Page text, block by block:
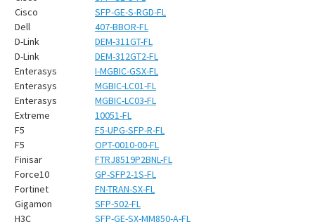
Cisco
SFP-GE-S-RGD-FL
Dell
407-BBOR-FL
D-Link
DEM-311GT-FL
D-Link
DEM-312GT2-FL
Enterasys
I-MGBIC-GSX-FL
Enterasys
MGBIC-LC01-FL
Enterasys
MGBIC-LC03-FL
Extreme
10051-FL
F5
F5-UPG-SFP-R-FL
F5
OPT-0010-00-FL
Finisar
FTRJ8519P2BNL-FL
Force10
GP-SFP2-1S-FL
Fortinet
FN-TRAN-SX-FL
Gigamon
SFP-502-FL
H3C
SFP-GE-SX-MM850-A-FL